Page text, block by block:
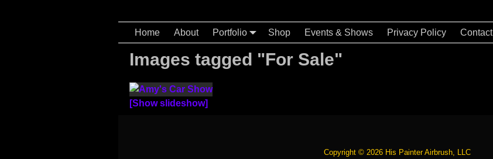
Home About Portfolio Shop Events & Shows Privacy Policy Contact
Images tagged "For Sale"
[Show slideshow]
Copyright © 2026 His Painter Airbrush, LLC